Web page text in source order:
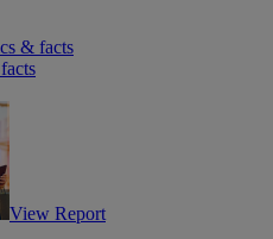
& facts
View Report